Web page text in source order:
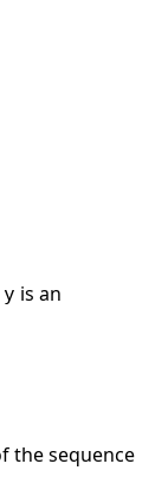
y is an
the sequence